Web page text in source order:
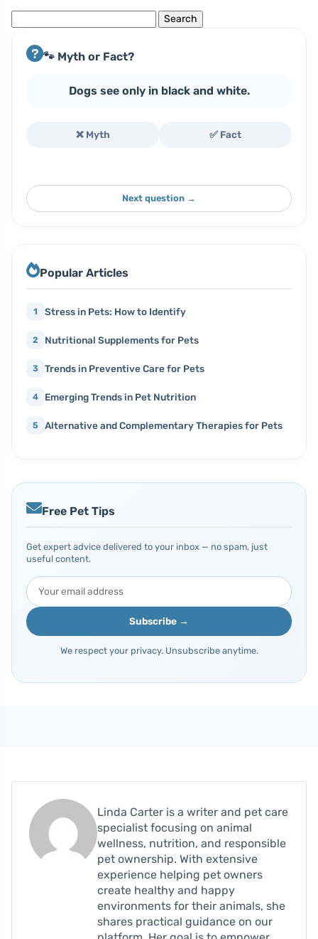
🐾 Myth or Fact?
Dogs see only in black and white.
❌ Myth ✅ Fact
Next question →
Popular Articles
1 Stress in Pets: How to Identify
2 Nutritional Supplements for Pets
3 Trends in Preventive Care for Pets
4 Emerging Trends in Pet Nutrition
5 Alternative and Complementary Therapies for Pets
Free Pet Tips
Get expert advice delivered to your inbox — no spam, just
useful content.
Subscribe →
We respect your privacy. Unsubscribe anytime.
Linda Carter is a writer and pet care
specialist focusing on animal
wellness, nutrition, and responsible
pet ownership. With extensive
experience helping pet owners
create healthy and happy
environments for their animals, she
shares practical guidance on our